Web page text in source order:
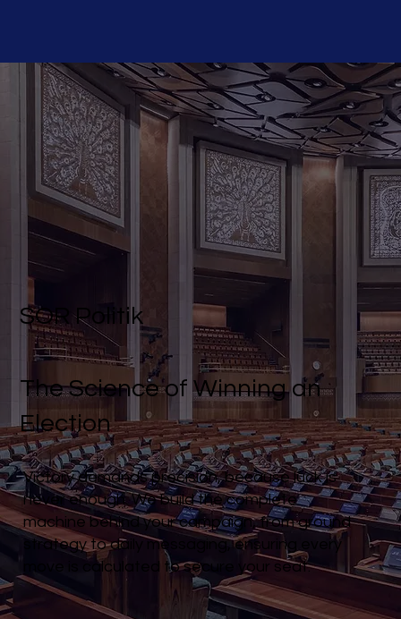
SOR Politik
The Science of Winning an
Election
Victory demands precision, because luck is
never enough. We build the complete
machine behind your campaign, from ground
strategy to daily messaging, ensuring every
move is calculated to secure your seat.